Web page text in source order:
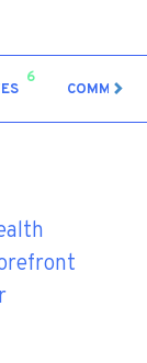
6
COMMENTS